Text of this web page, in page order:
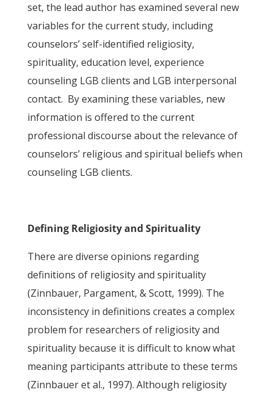
set, the lead author has examined several new
variables for the current study, including
counselors’ self-identified religiosity,
spirituality, education level, experience
counseling LGB clients and LGB interpersonal
contact. By examining these variables, new
information is offered to the current
professional discourse about the relevance of
counselors’ religious and spiritual beliefs when
counseling LGB clients.
Defining Religiosity and Spirituality
There are diverse opinions regarding
definitions of religiosity and spirituality
(Zinnbauer, Pargament, & Scott, 1999). The
inconsistency in definitions creates a complex
problem for researchers of religiosity and
spirituality because it is difficult to know what
meaning participants attribute to these terms
(Zinnbauer et al., 1997). Although religiosity